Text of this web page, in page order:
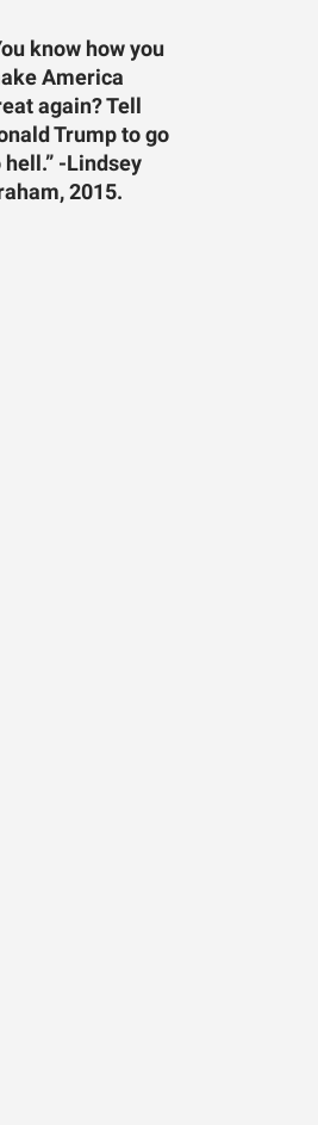
know how you
America
again? Tell
Trump to go
hell.” -Lindsey
2015.